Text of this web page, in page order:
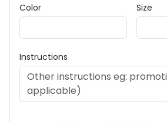
Color Size
Instructions